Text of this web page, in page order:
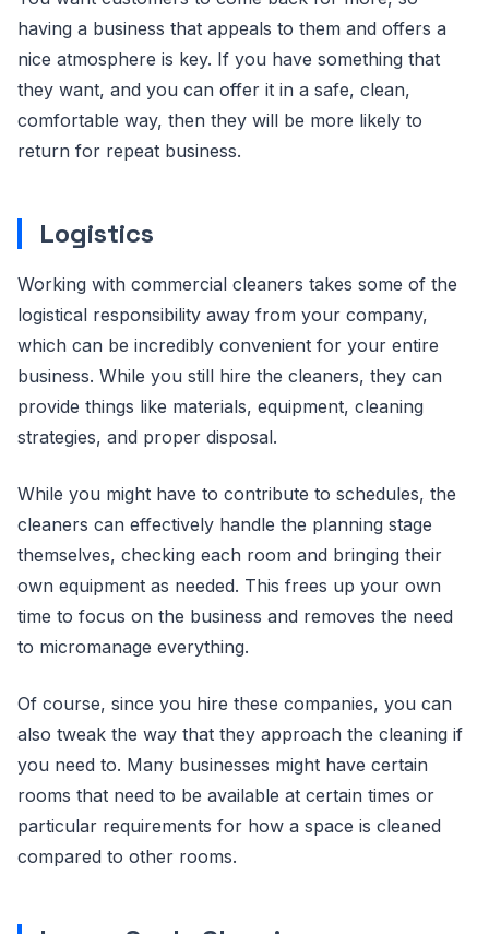
having a business that appeals to them and offers a
nice atmosphere is key. If you have something that
they want, and you can offer it in a safe, clean,
comfortable way, then they will be more likely to
return for repeat business.
Logistics
Working with commercial cleaners takes some of the
logistical responsibility away from your company,
which can be incredibly convenient for your entire
business. While you still hire the cleaners, they can
provide things like materials, equipment, cleaning
strategies, and proper disposal.
While you might have to contribute to schedules, the
cleaners can effectively handle the planning stage
themselves, checking each room and bringing their
own equipment as needed. This frees up your own
time to focus on the business and removes the need
to micromanage everything.
Of course, since you hire these companies, you can
also tweak the way that they approach the cleaning if
you need to. Many businesses might have certain
rooms that need to be available at certain times or
particular requirements for how a space is cleaned
compared to other rooms.